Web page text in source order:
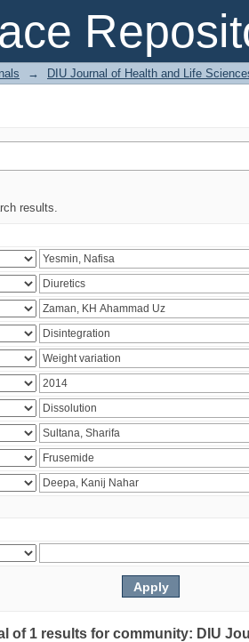
→ DIU Journal of Health and Life
results.
of 1 results for community: DIU